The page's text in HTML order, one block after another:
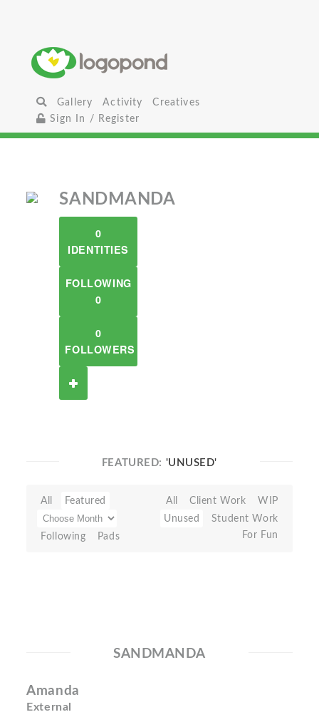
Gallery Activity
Creatives
Sign In / Register
SANDMANDA
0
IDENTITIES
FOLLOWING
0
0
FOLLOWERS
FEATURED: 'UNUSED'
All Featured
Following Pads
All Client Work
WIP
Unused
Student Work
For Fun
SANDMANDA
Amanda
External